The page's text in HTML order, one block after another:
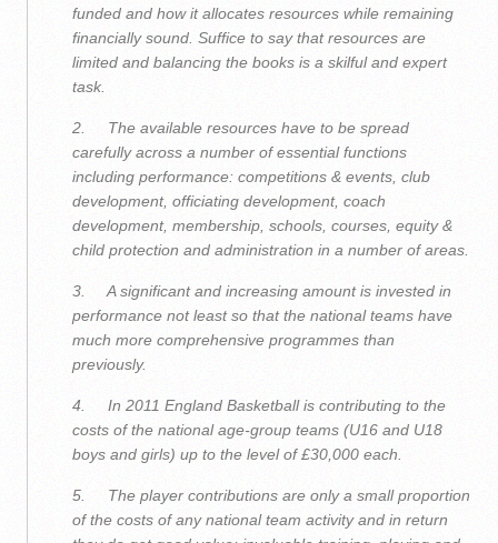
funded and how it allocates resources while remaining
financially sound. Suffice to say that resources are
limited and balancing the books is a skilful and expert
task.
2. The available resources have to be spread
carefully across a number of essential functions
including performance: competitions & events, club
development, officiating development, coach
development, membership, schools, courses, equity &
child protection and administration in a number of areas.
3. A significant and increasing amount is invested in
performance not least so that the national teams have
much more comprehensive programmes than
previously.
4. In 2011 England Basketball is contributing to the
costs of the national age-group teams (U16 and U18
boys and girls) up to the level of £30,000 each.
5. The player contributions are only a small proportion
of the costs of any national team activity and in return